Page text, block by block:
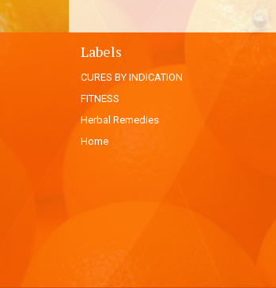
Labels
CURES BY INDICATION
FITNESS
Herbal Remedies
Home